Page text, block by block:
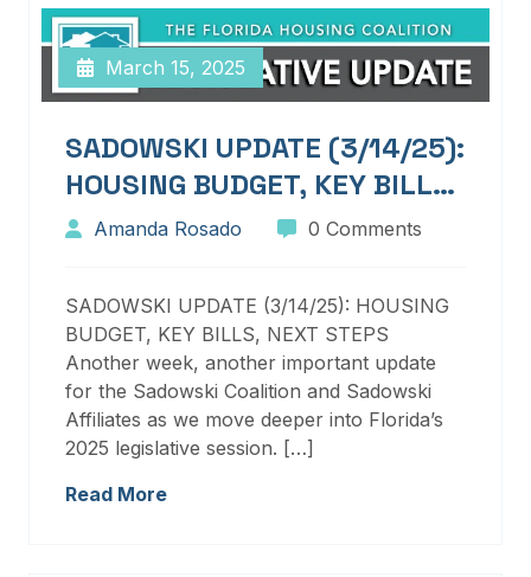
March 15, 2025
SADOWSKI UPDATE (3/14/25):
HOUSING BUDGET, KEY BILLS,
NEXT STEPS
Amanda Rosado 0 Comments
SADOWSKI UPDATE (3/14/25): HOUSING
BUDGET, KEY BILLS, NEXT STEPS
Another week, another important update
for the Sadowski Coalition and Sadowski
Affiliates as we move deeper into Florida’s
2025 legislative session. […]
Read More